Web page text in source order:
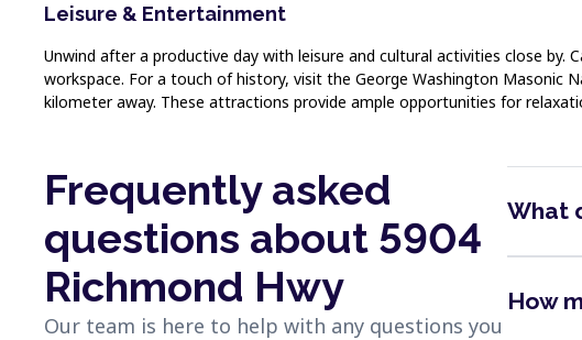
Leisure & Entertainment
Unwind after a productive day with leisure and cultural activities close
workspace. For a touch of history, visit the George Washington Masonic
kilometer away. These attractions provide ample opportunities for
Frequently asked
questions about 5904
Richmond Hwy
Our team is here to help with any questions you
What
How